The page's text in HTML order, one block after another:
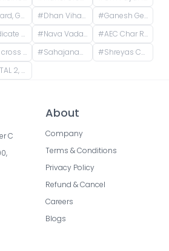
Ahmedabad, Gujarat, India #Dhan Vihar Residency, Nigam Nagar, Chandkheda, Ahmedabad, Gujarat, India #Ganesh Genesis, Gota, Ahmedabad, Gujarat, India
Ahmedabad, Gujarat, India #Nava Vadaj, Ahmedabad, Gujarat, India #AEC Char Rasta, Naranpura, Ahmedabad, Gujarat, India
Rasta, Naranpura, Ahmedabad, Gujarat, India #Sahajanand Shopping Centre Complex, Doctor Ambedkar Road, Dudheshwar, Ahmedabad, Gujarat, India #Shreyas Colony, Navrangpura, Ahmedabad, Gujarat, India
Society, Navrangpura, Ahmedabad, Gujarat, India
C
About
Company
Terms & Conditions
Privacy Policy
Refund & Cancel
Careers
Blogs